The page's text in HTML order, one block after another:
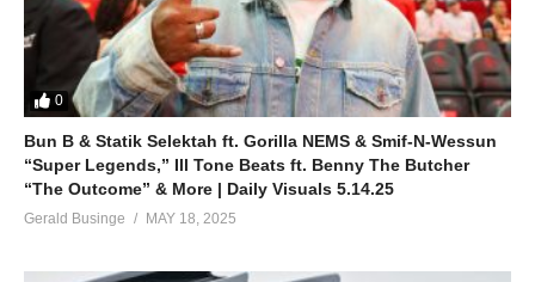
0
Bun B & Statik Selektah ft. Gorilla NEMS & Smif-N-Wessun
“Super Legends,” Ill Tone Beats ft. Benny The Butcher
“The Outcome” & More | Daily Visuals 5.14.25
Gerald Businge MAY 18, 2025